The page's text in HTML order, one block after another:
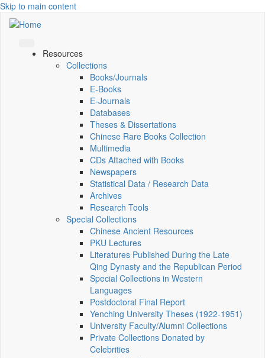
Skip to main content
Resources
Collections
Books/Journals
E-Books
E‑Journals
Databases
Theses & Dissertations
Chinese Rare Books Collection
Multimedia
CDs Attached with Books
Newspapers
Statistical Data / Research Data
Archives
Research Tools
Special Collections
Chinese Ancient Resources
PKU Lectures
Literatures Published During the Late
Qing Dynasty and the Republican Period
Special Collections in Western
Languages
Postdoctoral Final Report
Yenching University Theses (1922‑1951)
University Faculty/Alumni Collections
Private Collections Donated by
Celebrities